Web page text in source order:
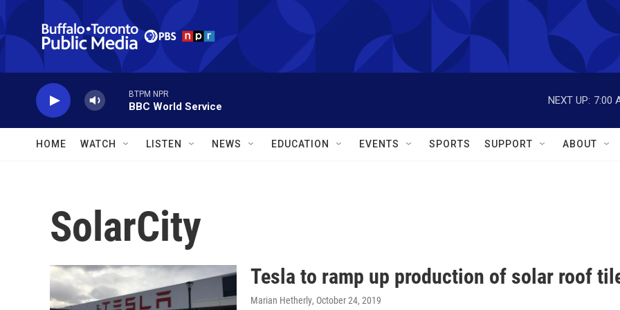
Skip to main content
BTPM NPR
BBC World Service
NEXT UP: 7:00
HOME WATCH LISTEN NEWS EDUCATION EVENTS SPORTS SUPPORT ABOUT
SolarCity
Tesla to ramp up production of solar roof
Marian Hetherly, October 24, 2019